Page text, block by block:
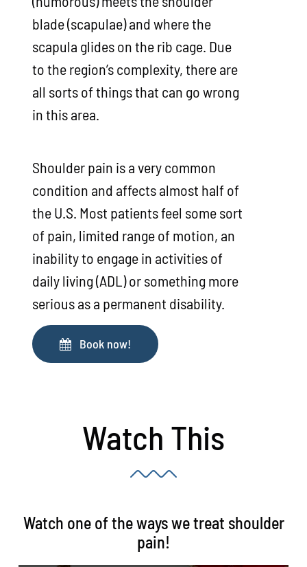
blade (scapulae) and where the
scapula glides on the rib cage. Due
to the region’s complexity, there are
all sorts of things that can go wrong
in this area.
Shoulder pain is a very common
condition and affects almost half of
the U.S. Most patients feel some sort
of pain, limited range of motion, an
inability to engage in activities of
daily living (ADL) or something more
serious as a permanent disability.
Book now!
Watch This
Watch one of the ways we treat shoulder
pain!